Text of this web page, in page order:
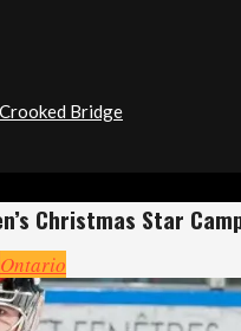
Bridge
Christmas Star
Ontario